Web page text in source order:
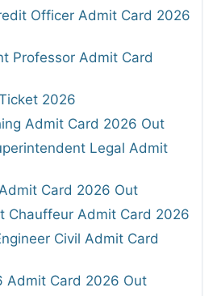
Officer Admit Card 2026
Professor Admit Card
2026
Admit Card 2026 Out
Legal Admit
Card 2026 Out
Chauffeur Admit Card 2026
Civil Admit Card
Admit Card 2026 Out